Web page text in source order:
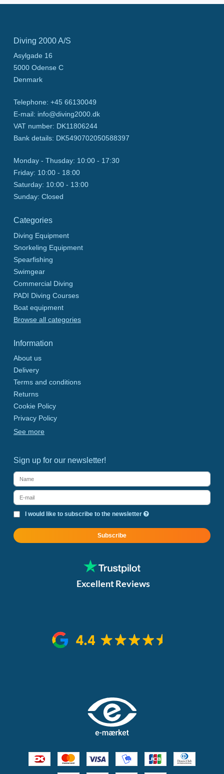
Diving 2000 A/S
Asylgade 16
5000 Odense C
Denmark
Telephone: +45 66130049
E-mail: info@diving2000.dk
VAT number: DK11806244
Bank details: DK5490702050588397
Monday - Thusday: 10:00 - 17:30
Friday: 10:00 - 18:00
Saturday: 10:00 - 13:00
Sunday: Closed
Categories
Diving Equipment
Snorkeling Equipment
Spearfishing
Swimgear
Commercial Diving
PADI Diving Courses
Boat equipment
Browse all categories
Information
About us
Delivery
Terms and conditions
Returns
Cookie Policy
Privacy Policy
See more
Sign up for our newsletter!
I would like to subscribe to the newsletter
Subscribe
Excellent Reviews